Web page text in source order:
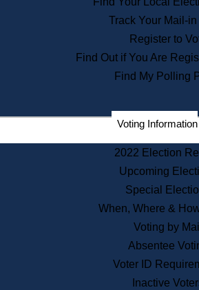
Track Your Mail-
Register to
Find Out if You Are
Find My Polling
Voting Information
2022 Election
Upcoming
Special
When, Where &
Voting by Mail
Absentee
Voter ID
Inactive